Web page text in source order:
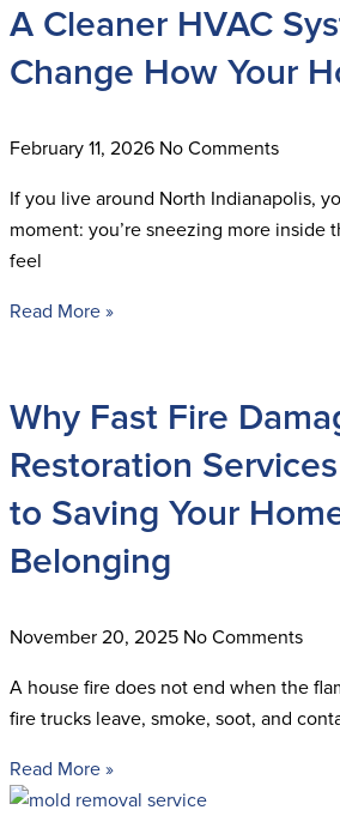
A Cleaner HVAC
Change How Your
February 11, 2026 No Comments
If you live around North Indianapolis,
moment: you’re sneezing more inside
feel
Read More »
Why Fast Fire
Restoration
to Saving Your
Belonging
November 20, 2025 No Comments
A house fire does not end when the
fire trucks leave, smoke, soot, and
Read More »